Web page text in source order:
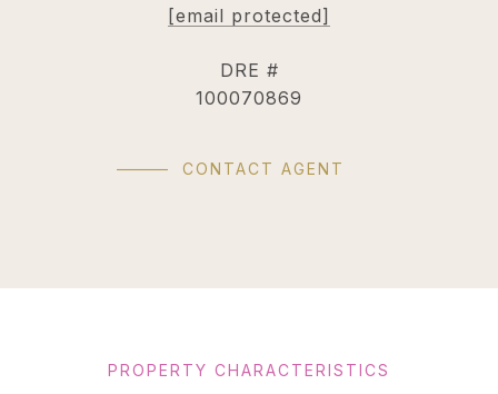
[email protected]
DRE #
100070869
CONTACT AGENT